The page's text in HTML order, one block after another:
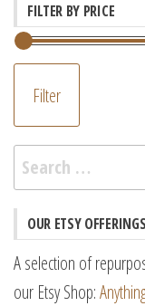
FILTER BY PRICE
Filter
Search
for:
OUR ETSY
A selection of
our Etsy Shop: